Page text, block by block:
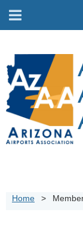
Home